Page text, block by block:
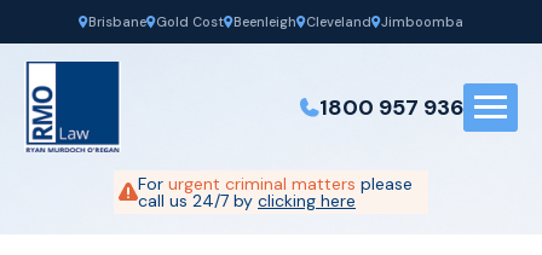
Brisbane Gold Cost Beenleigh Cleveland Jimboomba
1800 957 936
For urgent criminal matters please
call us 24/7 by clicking here